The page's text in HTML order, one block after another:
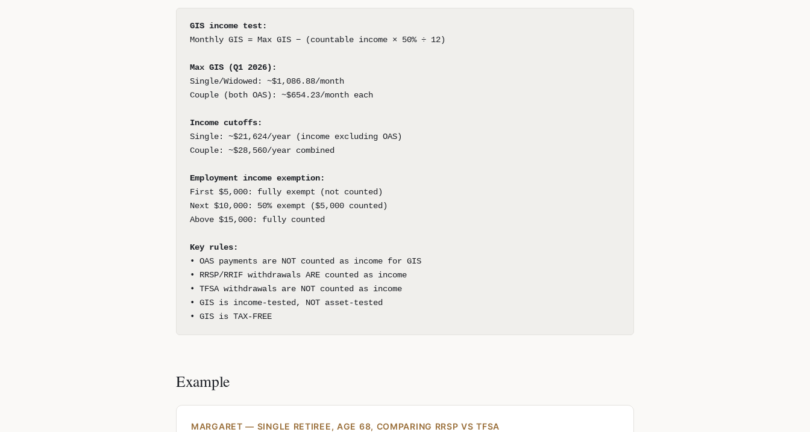
GIS income test:
Monthly GIS = Max GIS − (countable income × 50% ÷ 12)
Max GIS (Q1 2026):
Single/Widowed: ~$1,086.88/month
Couple (both OAS): ~$654.23/month each
Income cutoffs:
Single: ~$21,624/year (income excluding OAS)
Couple: ~$28,560/year combined
Employment income exemption:
First $5,000: fully exempt (not counted)
Next $10,000: 50% exempt ($5,000 counted)
Above $15,000: fully counted
Key rules:
• OAS payments are NOT counted as income for GIS
• RRSP/RRIF withdrawals ARE counted as income
• TFSA withdrawals are NOT counted as income
• GIS is income-tested, NOT asset-tested
• GIS is TAX-FREE
Example
MARGARET — SINGLE RETIREE, AGE 68, COMPARING RRSP VS TFSA